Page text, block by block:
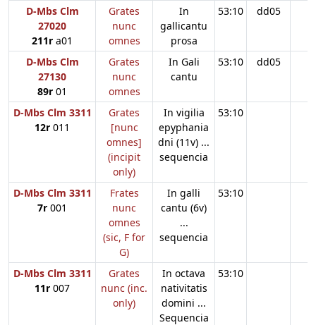
D-Mbs Clm
27020
211r a01
Grates
nunc
omnes
In
gallicantu
prosa
53:10 dd05
D-Mbs Clm
27130
89r 01
Grates
nunc
omnes
In Gali
cantu
53:10 dd05
D-Mbs Clm 3311
12r 011
Grates
[nunc
omnes]
(incipit
only)
In vigilia
epyphania
dni (11v) ...
sequencia
53:10
D-Mbs Clm 3311
7r 001
Frates
nunc
omnes
(sic, F for
G)
In galli
cantu (6v)
...
sequencia
53:10
D-Mbs Clm 3311
11r 007
Grates
nunc (inc.
only)
In octava
nativitatis
domini ...
Sequencia
53:10